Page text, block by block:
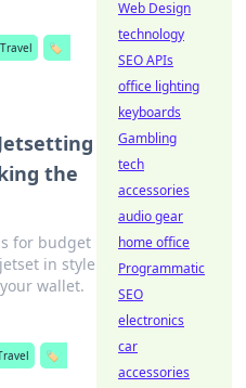
Travel
🏷️
the
for budget
in style
wallet.
🏷️
Web Design
technology
SEO APIs
office lighting
keyboards
Gambling
tech
accessories
audio gear
home office
Programmatic
SEO
electronics
car
accessories